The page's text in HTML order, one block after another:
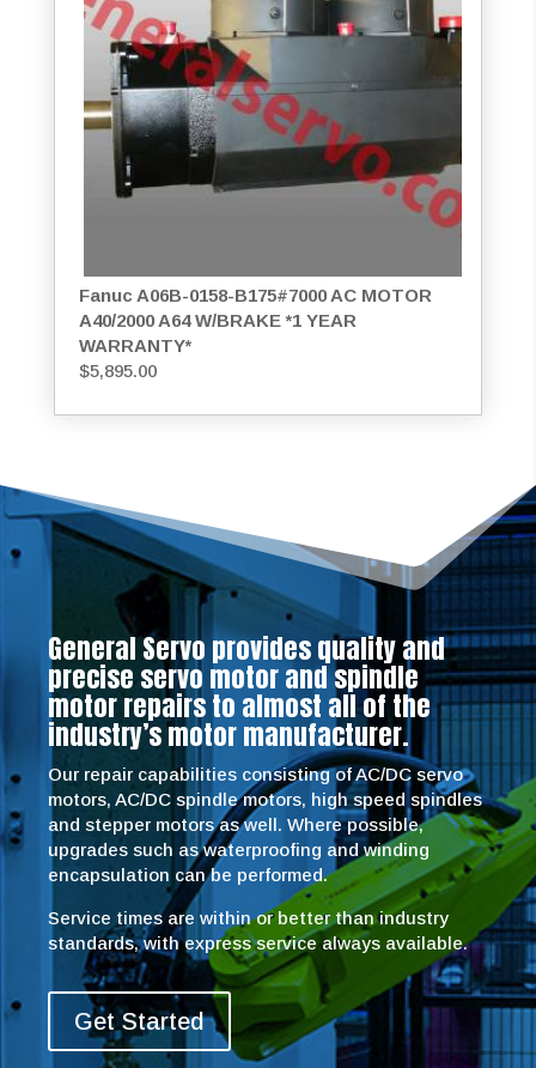
Fanuc A06B-0158-B175#7000 AC MOTOR
A40/2000 A64 W/BRAKE *1 YEAR
WARRANTY*
$5,895.00
General Servo provides quality and
precise servo motor and spindle
motor repairs to almost all of the
industry’s motor manufacturer.
Our repair capabilities consisting of AC/DC servo
motors, AC/DC spindle motors, high speed spindles
and stepper motors as well. Where possible,
upgrades such as waterproofing and winding
encapsulation can be performed.
Service times are within or better than industry
standards, with express service always available.
Get Started